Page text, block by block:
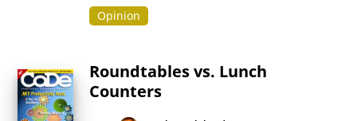
Opinion
Roundtables vs. Lunch
Counters